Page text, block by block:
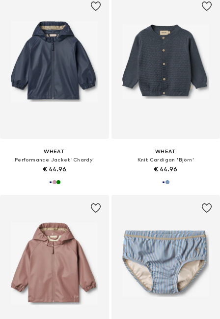
WHEAT
Performance Jacket 'Chardy'
€ 44.96
WHEAT
Knit Cardigan 'Björn'
€ 44.96